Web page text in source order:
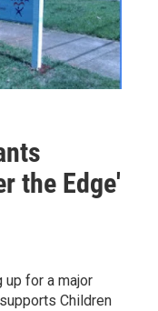
the Edge'
for a major
Children